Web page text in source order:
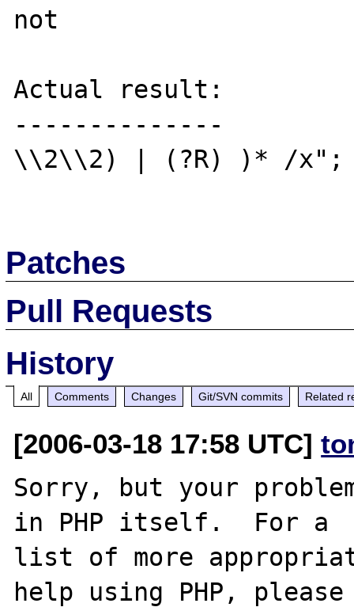
not
Actual result:
--------------
\\2\\2) | (?R) )* /x";
Patches
Pull Requests
History
All Comments Changes Git/SVN commits Related
[2006-03-18 17:58 UTC]
Sorry, but your
in PHP itself.  For a
list of more
help using PHP, please